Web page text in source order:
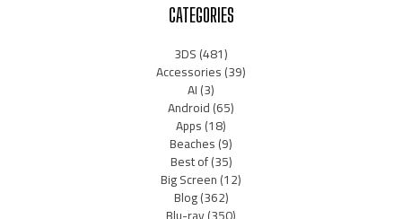
CATEGORIES
3DS(481)
Accessories(39)
AI(3)
Android(65)
Apps(18)
Beaches(9)
Best of(35)
Big Screen(12)
Blog(362)